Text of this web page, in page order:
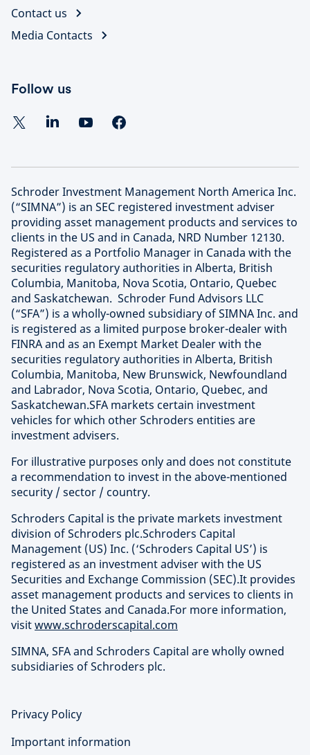
Contact us
Media Contacts
Follow us
Schroder Investment Management North America Inc.
(“SIMNA”) is an SEC registered investment adviser
providing asset management products and services to
clients in the US and in Canada, NRD Number 12130.
Registered as a Portfolio Manager in Canada with the
securities regulatory authorities in Alberta, British
Columbia, Manitoba, Nova Scotia, Ontario, Quebec
and Saskatchewan. Schroder Fund Advisors LLC
(“SFA”) is a wholly-owned subsidiary of SIMNA Inc. and
is registered as a limited purpose broker-dealer with
FINRA and as an Exempt Market Dealer with the
securities regulatory authorities in Alberta, British
Columbia, Manitoba, New Brunswick, Newfoundland
and Labrador, Nova Scotia, Ontario, Quebec, and
Saskatchewan.SFA markets certain investment
vehicles for which other Schroders entities are
investment advisers.
For illustrative purposes only and does not constitute
a recommendation to invest in the above-mentioned
security / sector / country.
Schroders Capital is the private markets investment
division of Schroders plc.Schroders Capital
Management (US) Inc. (‘Schroders Capital US’) is
registered as an investment adviser with the US
Securities and Exchange Commission (SEC).It provides
asset management products and services to clients in
the United States and Canada.For more information,
visitwww.schroderscapital.com
SIMNA, SFA and Schroders Capital are wholly owned
subsidiaries of Schroders plc.
Privacy Policy
Important information